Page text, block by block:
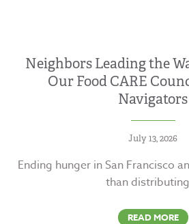
Neighbors Leading the
Our Food CARE
Navigators
July 13, 2026
Ending hunger in San Francisco
than
READ MORE